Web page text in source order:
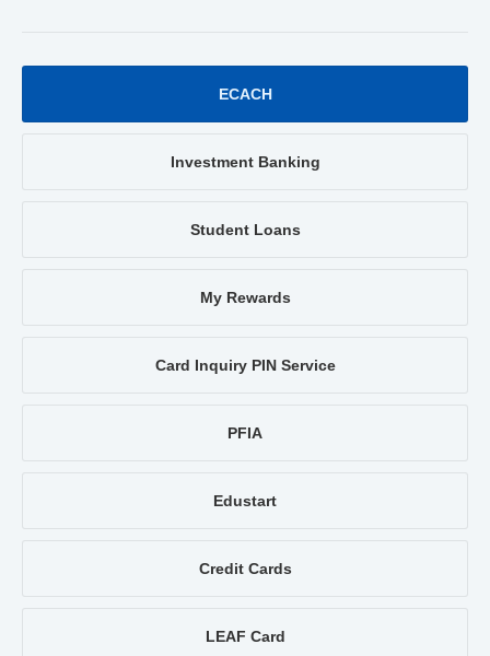
ECACH
Investment Banking
Student Loans
My Rewards
Card Inquiry PIN Service
PFIA
Edustart
Credit Cards
LEAF Card